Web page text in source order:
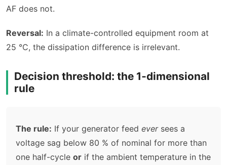
AF does not.
Reversal: In a climate-controlled equipment room at
25 °C, the dissipation difference is irrelevant.
Decision threshold: the 1‑dimensional
rule
The rule: If your generator feedeversees a
voltage sag below 80 % of nominal for more than
one half-cycleor if the ambient temperature in the